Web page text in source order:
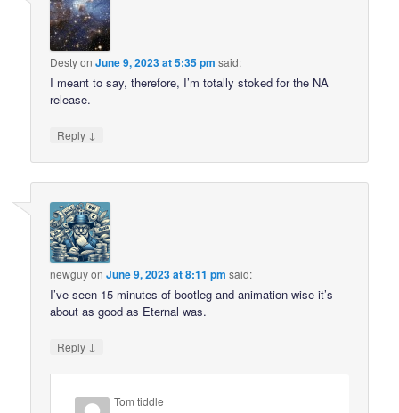
DestyonJune 9, 2023 at 5:35 pm said:
I meant to say, therefore, I’m totally stoked for the NA
release.
Reply ↓
newguyonJune 9, 2023 at 8:11 pm said:
I’ve seen 15 minutes of bootleg and animation-wise it’s
about as good as Eternal was.
Reply ↓
Tom tiddle